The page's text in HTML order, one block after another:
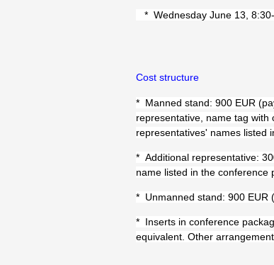
* Wednesday June 13,
Cost structure
* Manned stand: 900 EUR
representative, name tag with
representatives' names listed
* Additional representative:
name listed in the conference
* Unmanned stand: 900 EUR
* Inserts in conference
equivalent. Other